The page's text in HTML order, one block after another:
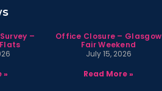
–
»
Office Closure – Glasgow
Fair Weekend
July 15, 2026
Read More »